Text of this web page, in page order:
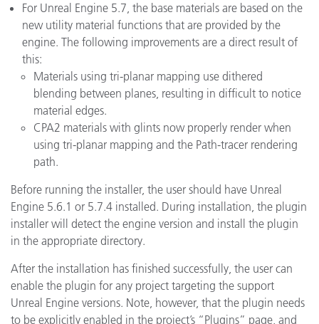
For Unreal Engine 5.7, the base materials are based on the
new utility material functions that are provided by the
engine. The following improvements are a direct result of
this:
Materials using tri-planar mapping use dithered
blending between planes, resulting in difficult to notice
material edges.
CPA2 materials with glints now properly render when
using tri-planar mapping and the Path-tracer rendering
path.
Before running the installer, the user should have Unreal
Engine 5.6.1 or 5.7.4 installed. During installation, the plugin
installer will detect the engine version and install the plugin
in the appropriate directory.
After the installation has finished successfully, the user can
enable the plugin for any project targeting the support
Unreal Engine versions. Note, however, that the plugin needs
to be explicitly enabled in the project’s “Plugins” page, and